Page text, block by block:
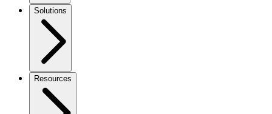
Solutions
Resources